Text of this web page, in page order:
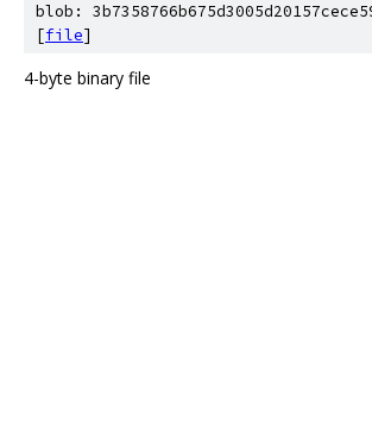
blob:
[file]
4-byte binary file